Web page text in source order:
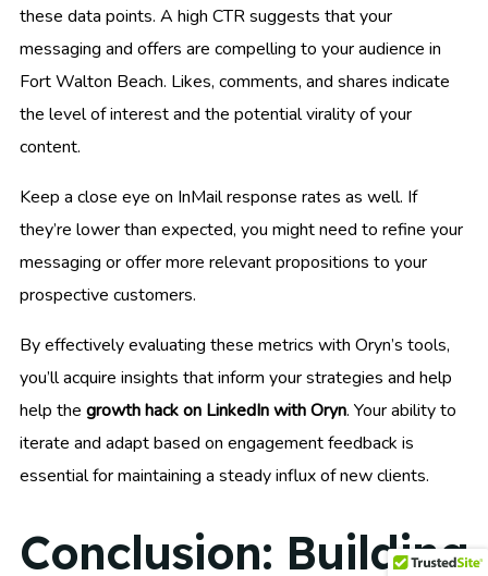
these data points. A high CTR suggests that your
messaging and offers are compelling to your audience in
Fort Walton Beach. Likes, comments, and shares indicate
the level of interest and the potential virality of your
content.
Keep a close eye on InMail response rates as well. If
they’re lower than expected, you might need to refine your
messaging or offer more relevant propositions to your
prospective customers.
By effectively evaluating these metrics with Oryn’s tools,
you’ll acquire insights that inform your strategies and help
help the growth hack on LinkedIn with Oryn. Your ability to
iterate and adapt based on engagement feedback is
essential for maintaining a steady influx of new clients.
Conclusion: Building